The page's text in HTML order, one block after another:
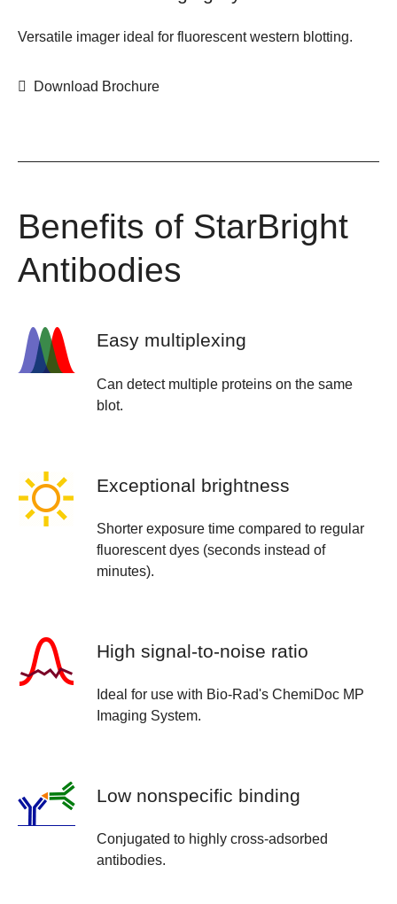
Versatile imager ideal for fluorescent western blotting.
Download Brochure
Benefits of StarBright
Antibodies
Easy multiplexing
Can detect multiple proteins on the same
blot.
Exceptional brightness
Shorter exposure time compared to regular
fluorescent dyes (seconds instead of
minutes).
High signal-to-noise ratio
Ideal for use with Bio-Rad's ChemiDoc MP
Imaging System.
Low nonspecific binding
Conjugated to highly cross-adsorbed
antibodies.